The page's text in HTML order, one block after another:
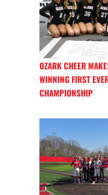
OZARK CHEER
WINNING FIRST
CHAMPIONSHIP